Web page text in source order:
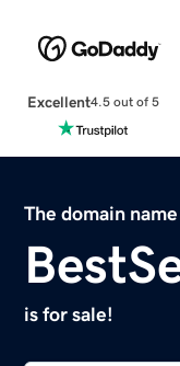
Excellent4.5 out of 5
The domain name
is for sale!